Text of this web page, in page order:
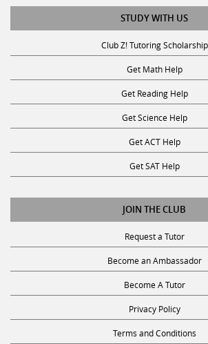
STUDY WITH US
Club Z! Tutoring Scholarship
Get Math Help
Get Reading Help
Get Science Help
Get ACT Help
Get SAT Help
JOIN THE CLUB
Request a Tutor
Become an Ambassador
Become A Tutor
Privacy Policy
Terms and Conditions